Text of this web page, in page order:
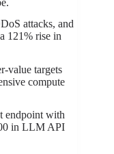
attacks, and
121% rise in
value targets
compute
endpoint with
in LLM API